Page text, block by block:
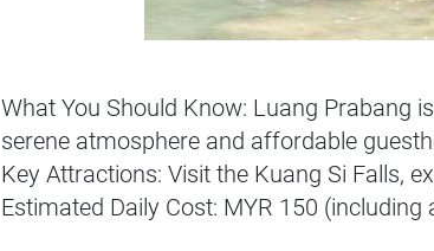
What You Should Know: Luang Prabang
serene atmosphere and affordable
Key Attractions: Visit the Kuang Si Falls,
Estimated Daily Cost: MYR 150